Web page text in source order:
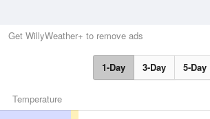
Get WillyWeather+ to remove ads
1-Day 3-Day 5-Day
Temperature